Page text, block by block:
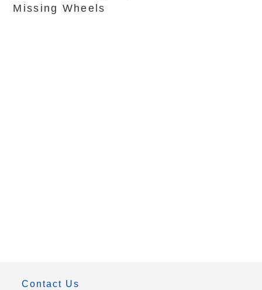
Missing Wheels
Contact Us